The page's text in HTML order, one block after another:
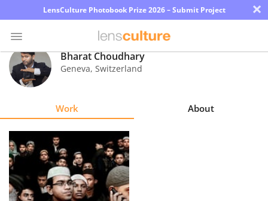
LensCulture Photobook Prize 2026 – Submit Project ×
Photo
Contest
Explore
Learn
Bharat Choudhary
Geneva, Switzerland
Work About